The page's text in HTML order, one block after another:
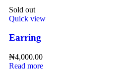
Sold out
Quick view
Earring
₦4,000.00
Read more